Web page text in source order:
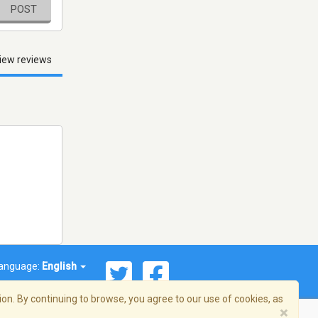
POST
reviews
English
By continuing to browse, you agree to our use of cookies, as
×